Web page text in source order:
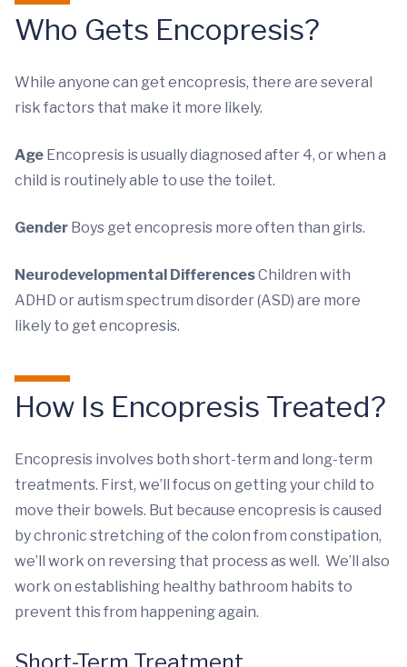
Who Gets Encopresis?
While anyone can get encopresis, there are several
risk factors that make it more likely.
Age Encopresis is usually diagnosed after 4, or when a
child is routinely able to use the toilet.
Gender Boys get encopresis more often than girls.
Neurodevelopmental DifferencesChildren with
ADHD or autism spectrum disorder (ASD) are more
likely to get encopresis.
How Is Encopresis Treated?
Encopresis involves both short-term and long-term
treatments. First, we’ll focus on getting your child to
move their bowels. But because encopresis is caused
by chronic stretching of the colon from constipation,
we’ll work on reversing that process as well. We’ll also
work on establishing healthy bathroom habits to
prevent this from happening again.